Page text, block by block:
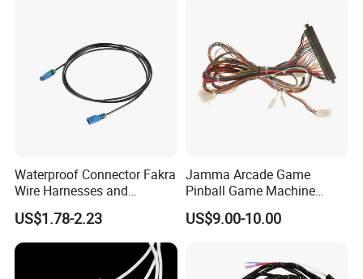
Waterproof Connector Fakra
Wire Harnesses and
Automotive Cable
Harnesses/Drone/Medical
Equipment Cable Harness
US$1.78-2.23
Jamma Arcade Game
Pinball Game Machine
Wiring Harness
US$9.00-10.00